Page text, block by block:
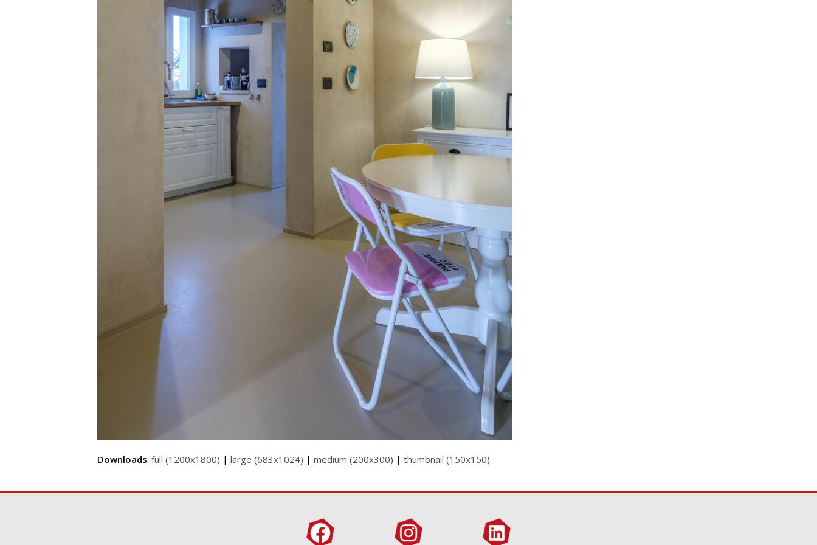
Downloads: full (1200x1800) | large (683x1024) | medium (200x300) | thumbnail (150x150)